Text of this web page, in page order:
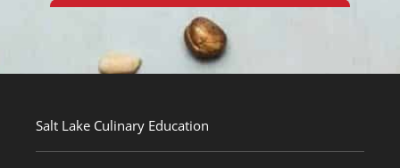
Salt Lake Culinary Education